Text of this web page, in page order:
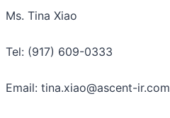
Ms. Tina Xiao
Tel: (917) 609-0333
Email: tina.xiao@ascent-ir.com